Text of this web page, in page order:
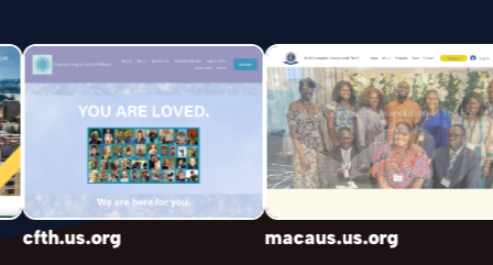
cfth.us.org macaus.us.org